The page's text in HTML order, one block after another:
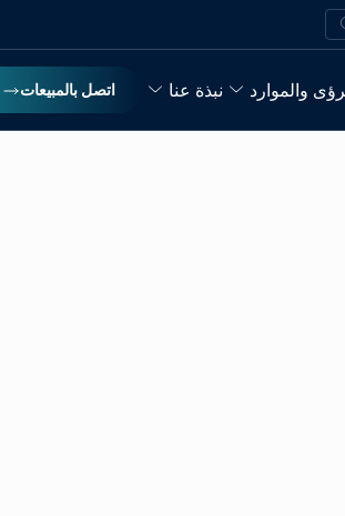
والموارد نبذة عنا
اتصل بالمبيعات